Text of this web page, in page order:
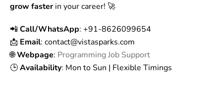
grow fasterin your career! 🚀
📲 Call/WhatsApp: +91-8626099654
📩 Email: contact@vistasparks.com
🌐Webpage: Programming Job Support
🕒Availability: Mon to Sun | Flexible Timings